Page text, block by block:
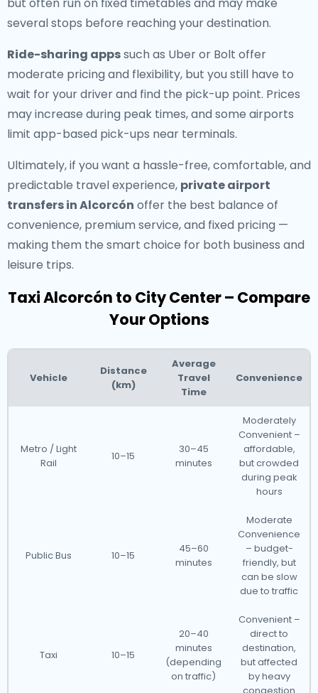
several stops before reaching your destination.
Ride-sharing appssuch as Uber or Bolt offer
moderate pricing and flexibility, but you still have to
wait for your driver and find the pick-up point. Prices
may increase during peak times, and some airports
limit app-based pick-ups near terminals.
Ultimately, if you want a hassle-free, comfortable, and
predictable travel experience, private airport
transfers in Alcorcón offer the best balance of
convenience, premium service, and fixed pricing —
making them the smart choice for both business and
leisure trips.
Taxi Alcorcón to City Center – Compare
Your Options
Vehicle
Distance
(km)
Average
Travel
Time
Convenience
Metro / Light
Rail
10–15
30–45
minutes
Moderately
Convenient –
affordable,
but crowded
during peak
hours
Public Bus 10–15
45–60
minutes
Moderate
Convenience
– budget-
friendly, but
can be slow
due to traffic
Taxi 10–15
20–40
minutes
(depending
on traffic)
Convenient –
direct to
destination,
but affected
by heavy